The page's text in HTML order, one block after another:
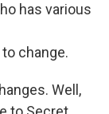
has various
change.
Well,